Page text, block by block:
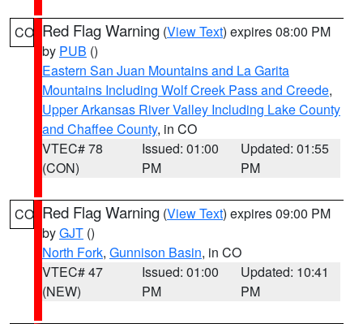
CO Red Flag Warning (View Text) expires 08:00 PM
by PUB ()
Eastern San Juan Mountains and La Garita
Mountains Including Wolf Creek Pass and Creede,
Upper Arkansas River Valley Including Lake County
and Chaffee County, in CO
VTEC# 78
(CON)
Issued: 01:00
PM
Updated: 01:55
PM
CO Red Flag Warning (View Text) expires 09:00 PM
byGJT ()
North Fork, Gunnison Basin, in CO
VTEC# 47
(NEW)
Issued: 01:00
PM
Updated: 10:41
PM